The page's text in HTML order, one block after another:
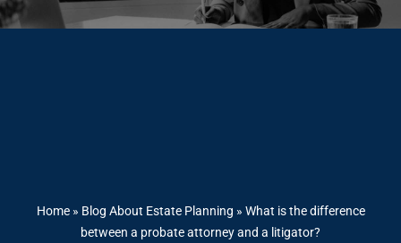
Home» Blog About Estate Planning » What is the difference
between a probate attorney and a litigator?